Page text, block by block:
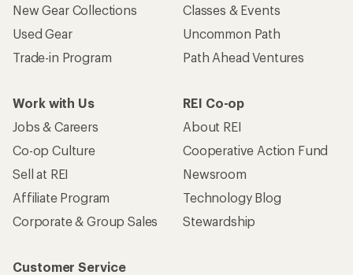
New Gear Collections
Used Gear
Trade-in Program
Classes & Events
Uncommon Path
Path Ahead Ventures
Work with Us
Jobs & Careers
Co-op Culture
Sell at REI
Affiliate Program
Corporate & Group Sales
REI Co-op
About REI
Cooperative Action Fund
Newsroom
Technology Blog
Stewardship
Customer Service